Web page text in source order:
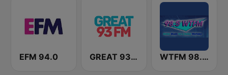
EFM 94.0 GREAT 93 | ONLINE WTFM 98.5 FM